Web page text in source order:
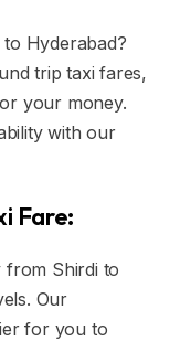
Hyderabad?
trip taxi fares,
your money.
with our
Fare:
from Shirdi to
Our
for you to